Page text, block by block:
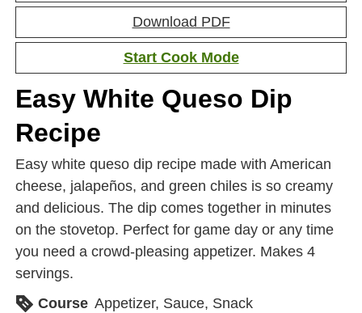
Download PDF
Start Cook Mode
Easy White Queso Dip
Recipe
Easy white queso dip recipe made with American
cheese, jalapeños, and green chiles is so creamy
and delicious. The dip comes together in minutes
on the stovetop. Perfect for game day or any time
you need a crowd-pleasing appetizer. Makes 4
servings.
Course Appetizer, Sauce, Snack